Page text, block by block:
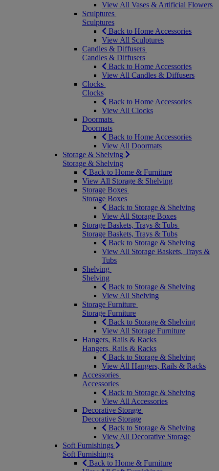
View All Vases & Artificial Flowers
Sculptures
Sculptures
Back to Home Accessories
View All Sculptures
Candles & Diffusers
Candles & Diffusers
Back to Home Accessories
View All Candles & Diffusers
Clocks
Clocks
Back to Home Accessories
View All Clocks
Doormats
Doormats
Back to Home Accessories
View All Doormats
Storage & Shelving
Storage & Shelving
Back to Home & Furniture
View All Storage & Shelving
Storage Boxes
Storage Boxes
Back to Storage & Shelving
View All Storage Boxes
Storage Baskets, Trays & Tubs
Storage Baskets, Trays & Tubs
Back to Storage & Shelving
View All Storage Baskets, Trays &
Tubs
Shelving
Shelving
Back to Storage & Shelving
View All Shelving
Storage Furniture
Storage Furniture
Back to Storage & Shelving
View All Storage Furniture
Hangers, Rails & Racks
Hangers, Rails & Racks
Back to Storage & Shelving
View All Hangers, Rails & Racks
Accessories
Accessories
Back to Storage & Shelving
View All Accessories
Decorative Storage
Decorative Storage
Back to Storage & Shelving
View All Decorative Storage
Soft Furnishings
Soft Furnishings
Back to Home & Furniture